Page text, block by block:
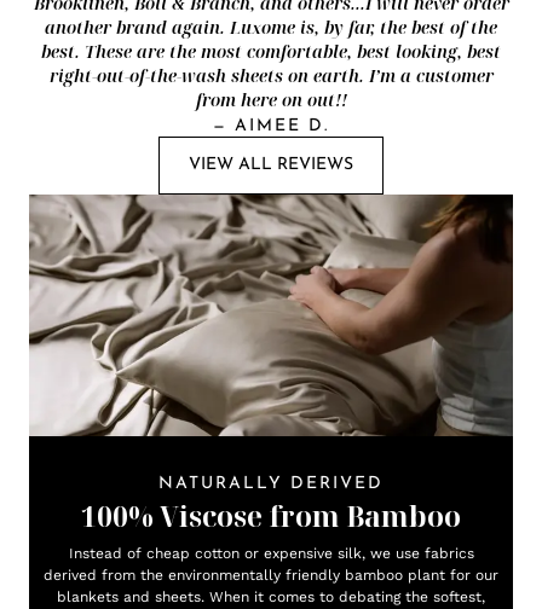
another brand again. Luxome is, by far, the best of the
best. These are the most comfortable, best looking, best
right-out-of-the-wash sheets on earth. I’m a customer
from here on out!!
— AIMEE D.
VIEW ALL REVIEWS
NATURALLY DERIVED
100% Viscose from Bamboo
Instead of cheap cotton or expensive silk, we use fabrics
derived from the environmentally friendly bamboo plant for our
blankets and sheets. When it comes to debating the softest,